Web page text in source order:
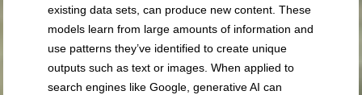
existing data sets, can produce new content. These
models learn from large amounts of information and
use patterns they’ve identified to create unique
outputs such as text or images. When applied to
search engines like Google, generative AI can